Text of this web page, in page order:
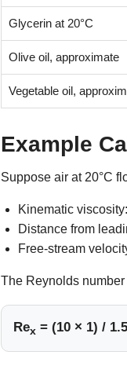
Glycerin at 20°C
Olive oil, approximate
Vegetable oil,
Example
Suppose air at 20°C
Kinematic
Distance from
Free-stream
The Reynolds number
Rex = (10 × 1) /